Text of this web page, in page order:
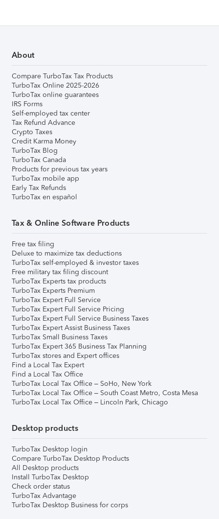
About
Compare TurboTax Tax Products
TurboTax Online 2025-2026
TurboTax online guarantees
IRS Forms
Self-employed tax center
Tax Refund Advance
Crypto Taxes
Credit Karma Money
TurboTax Blog
TurboTax Canada
Products for previous tax years
TurboTax mobile app
Early Tax Refunds
TurboTax en español
Tax & Online Software Products
Free tax filing
Deluxe to maximize tax deductions
TurboTax self-employed & investor taxes
Free military tax filing discount
TurboTax Experts tax products
TurboTax Experts Premium
TurboTax Expert Full Service
TurboTax Expert Full Service Pricing
TurboTax Expert Full Service Business Taxes
TurboTax Expert Assist Business Taxes
TurboTax Small Business Taxes
TurboTax Expert 365 Business Tax Planning
TurboTax stores and Expert offices
Find a Local Tax Expert
Find a Local Tax Office
TurboTax Local Tax Office – SoHo, New York
TurboTax Local Tax Office – South Coast Metro, Costa Mesa
TurboTax Local Tax Office – Lincoln Park, Chicago
Desktop products
TurboTax Desktop login
Compare TurboTax Desktop Products
All Desktop products
Install TurboTax Desktop
Check order status
TurboTax Advantage
TurboTax Desktop Business for corps